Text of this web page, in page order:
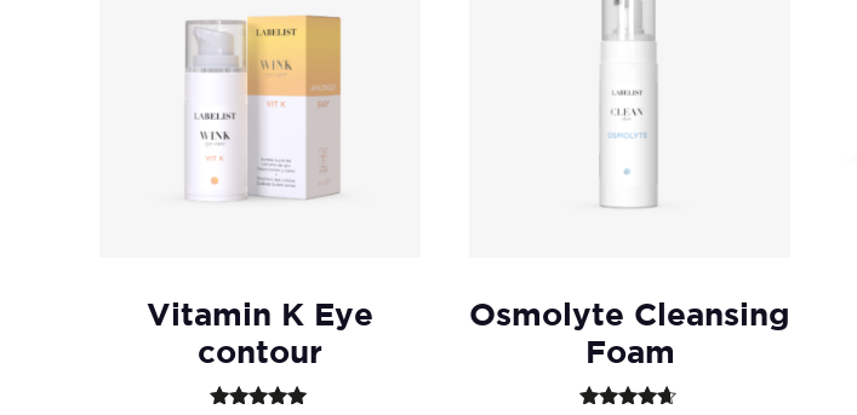
Vitamin K Eye
contour
Osmolyte Cleansing
Foam